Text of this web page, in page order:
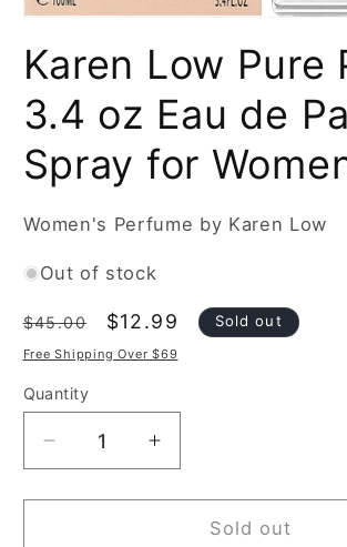
in
Karen Low Pure
3.4 oz Eau de
Spray for
Women's Perfume by Karen Low
Out of stock
Regular
price
$45.00
Sale
price
$12.99 Sold out
Free Shipping Over $69
Quantity
Decrease
quantity
for
Increase
quantity
for
KarenSold out